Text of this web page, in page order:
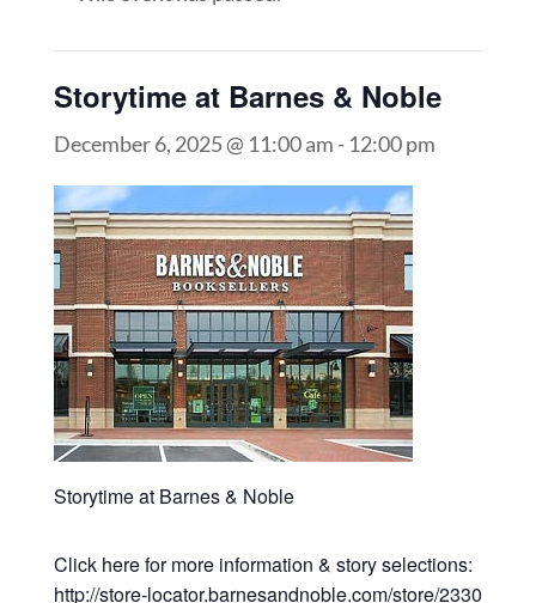
Storytime at Barnes & Noble
December 6, 2025 @ 11:00 am - 12:00 pm
Storytime at Barnes & Noble
Click here for more information & story selections:
http://store-locator.barnesandnoble.com/store/2330